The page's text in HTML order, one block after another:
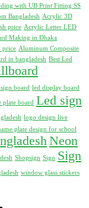
with UB Print Fitting SS
Bangladesh Acrylic 3D
price Acrylic Letter LED
Making in Dhaka
price Aluminum Composite
in bangladesh Best Led
board led display board
plate board Led sign
logo design live
plate design for school
Neon
Shopsign Sign Sign
window glass stickers